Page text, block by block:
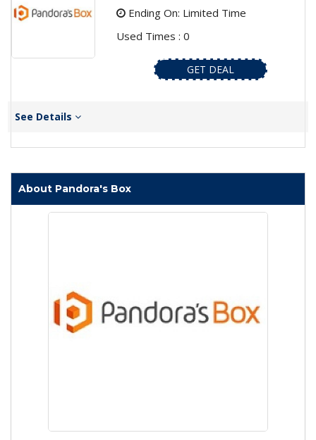
Ending On: Limited Time
Used Times : 0
GET DEAL
See Details
About Pandora's Box